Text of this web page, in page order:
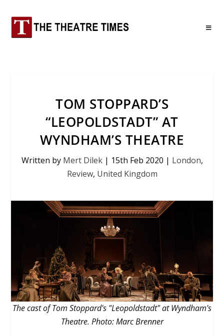
TOM STOPPARD’S
“LEOPOLDSTADT” AT
WYNDHAM’S THEATRE
Written by Mert Dilek| 15th Feb 2020 | London,
Review, United Kingdom
The cast of Tom Stoppard's "Leopoldstadt" at Wyndham's
Theatre. Photo: Marc Brenner